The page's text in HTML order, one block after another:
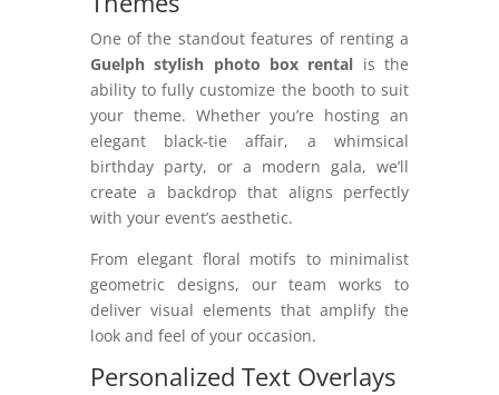
One of the standout features of renting a
Guelph stylish photo box rental is the
ability to fully customize the booth to suit
your theme. Whether you’re hosting an
elegant black-tie affair, a whimsical
birthday party, or a modern gala, we’ll
create a backdrop that aligns perfectly
with your event’s aesthetic.
From elegant floral motifs to minimalist
geometric designs, our team works to
deliver visual elements that amplify the
look and feel of your occasion.
Personalized Text Overlays